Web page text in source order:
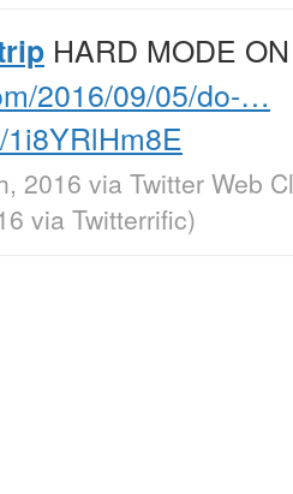
HARD MODE ON
2016/09/05/do-…
2016 via Twitter Web
via Twitterrific)